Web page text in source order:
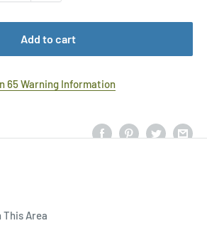
Add to cart
65 Warning Information
This Area